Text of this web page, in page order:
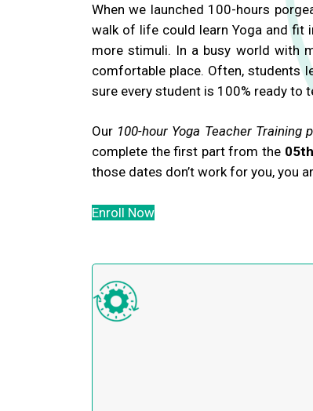
When we launched 100-hours
walk of life could learn Yoga and fit
more stimuli. In a busy world with
comfortable place. Often, students
sure every student is 100% ready to
Our 100-hour Yoga Teacher Training
complete the first part from the
those dates don’t work for you, you
Enroll Now